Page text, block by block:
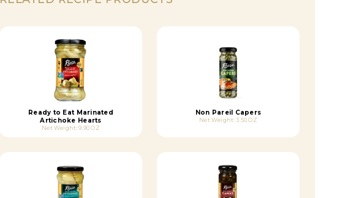
Ready to Eat Marinated
Artichoke Hearts
Net Weight: 9.90 OZ
Non Pareil Capers
Net Weight: 3.50 OZ